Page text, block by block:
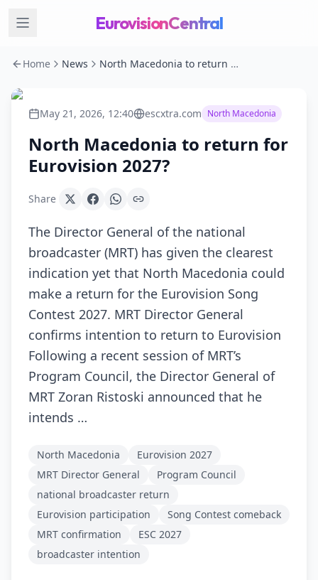
EurovisionCentral
Home News North Macedonia to return for Eurovision 2027?
May 21, 2026, 12:40 escxtra.com North Macedonia
North Macedonia to return for
Eurovision 2027?
Share
The Director General of the national
broadcaster (MRT) has given the clearest
indication yet that North Macedonia could
make a return for the Eurovision Song
Contest 2027. MRT Director General
confirms intention to return to Eurovision
Following a recent session of MRT’s
Program Council, the Director General of
MRT Zoran Ristoski announced that he
intends …
North Macedonia
Eurovision 2027
MRT Director General
Program Council
national broadcaster return
Eurovision participation
Song Contest comeback
MRT confirmation
ESC 2027
broadcaster intention